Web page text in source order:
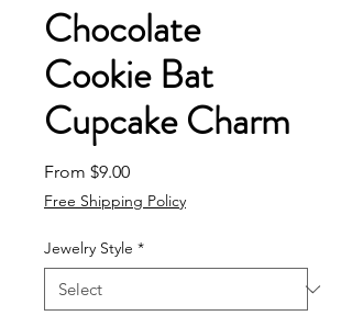
Chocolate
Cookie Bat
Cupcake Charm
From $9.00Sale Price
Free Shipping Policy
Jewelry Style *